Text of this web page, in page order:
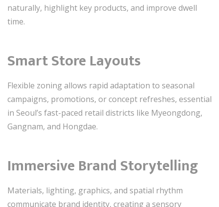
naturally, highlight key products, and improve dwell
time.
Smart Store Layouts
Flexible zoning allows rapid adaptation to seasonal
campaigns, promotions, or concept refreshes, essential
in Seoul’s fast-paced retail districts like Myeongdong,
Gangnam, and Hongdae.
Immersive Brand Storytelling
Materials, lighting, graphics, and spatial rhythm
communicate brand identity, creating a sensory